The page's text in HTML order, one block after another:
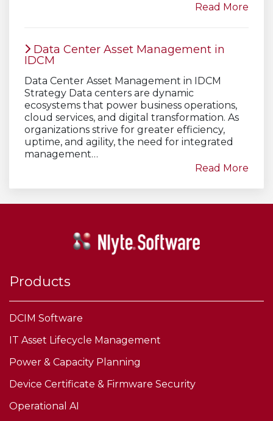
Read More
Data Center Asset Management in
IDCM
Data Center Asset Management in IDCM
Strategy Data centers are dynamic
ecosystems that power business operations,
cloud services, and digital transformation. As
organizations strive for greater efficiency,
uptime, and agility, the need for integrated
management…
Read More
Products
DCIM Software
IT Asset Lifecycle Management
Power & Capacity Planning
Device Certificate & Firmware Security
Operational AI